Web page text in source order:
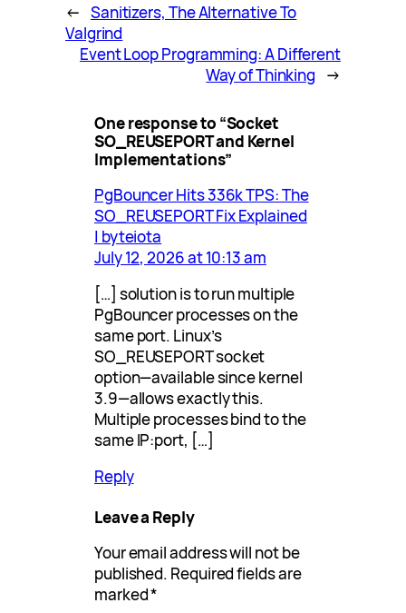
← Sanitizers, The Alternative To
Valgrind
Event Loop Programming: A Different
Way of Thinking
→
One response to “Socket
SO_REUSEPORT and Kernel
Implementations”
PgBouncer Hits 336k TPS: The
SO_REUSEPORT Fix Explained
| byteiota
July 12, 2026 at 10:13 am
[…] solution is to run multiple
PgBouncer processes on the
same port. Linux’s
SO_REUSEPORT socket
option—available since kernel
3.9—allows exactly this.
Multiple processes bind to the
same IP:port, […]
Reply
Leave a Reply
Your email address will not be
published. Required fields are
marked*